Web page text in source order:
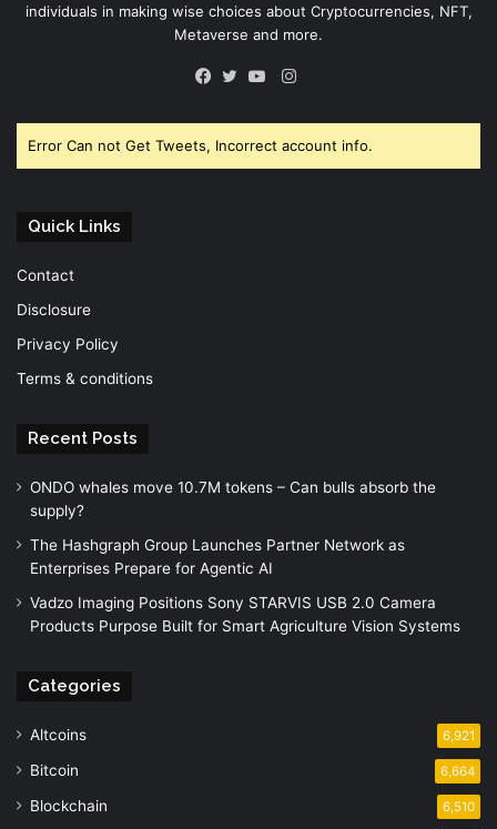
individuals in making wise choices about Cryptocurrencies, NFT,
Metaverse and more.
Instagram
Error Can not Get Tweets, Incorrect account info.
Quick Links
Contact
Disclosure
Privacy Policy
Terms & conditions
Recent Posts
ONDO whales move 10.7M tokens – Can bulls absorb the
supply?
The Hashgraph Group Launches Partner Network as
Enterprises Prepare for Agentic AI
Vadzo Imaging Positions Sony STARVIS USB 2.0 Camera
Products Purpose Built for Smart Agriculture Vision Systems
Categories
Altcoins 6,921
Bitcoin 6,664
Blockchain 6,510